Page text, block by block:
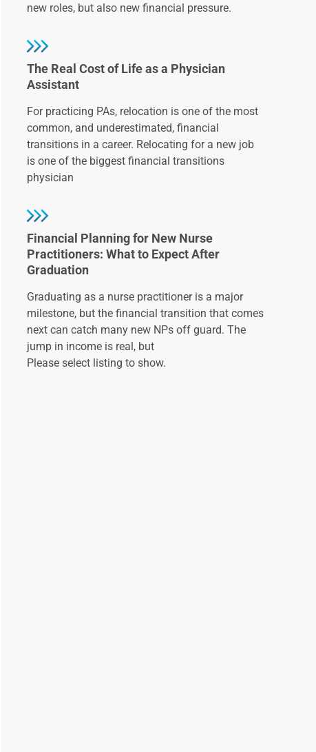
new roles, but also new financial pressure.
The Real Cost of Life as a Physician
Assistant
For practicing PAs, relocation is one of the most
common, and underestimated, financial
transitions in a career. Relocating for a new job
is one of the biggest financial transitions
physician
Financial Planning for New Nurse
Practitioners: What to Expect After
Graduation
Graduating as a nurse practitioner is a major
milestone, but the financial transition that comes
next can catch many new NPs off guard. The
jump in income is real, but
Please select listing to show.